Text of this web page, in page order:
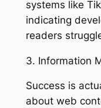
systems like
indicating
readers
3. Information
Success is
about web